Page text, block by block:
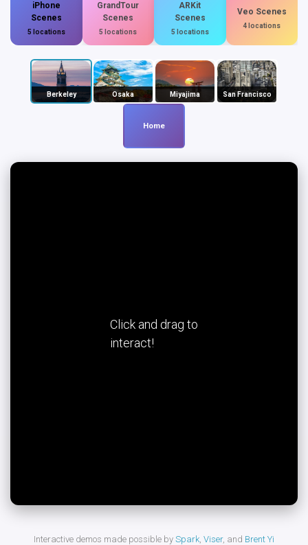
iPhone
Scenes
5 locations
GrandTour
Scenes
5 locations
ARKit
Scenes
5 locations
Veo Scenes
4 locations
Berkeley Osaka Miyajima San Francisco
Home
Click and drag to
interact!
Interactive demos made possible by Spark, Viser, and Brent Yi